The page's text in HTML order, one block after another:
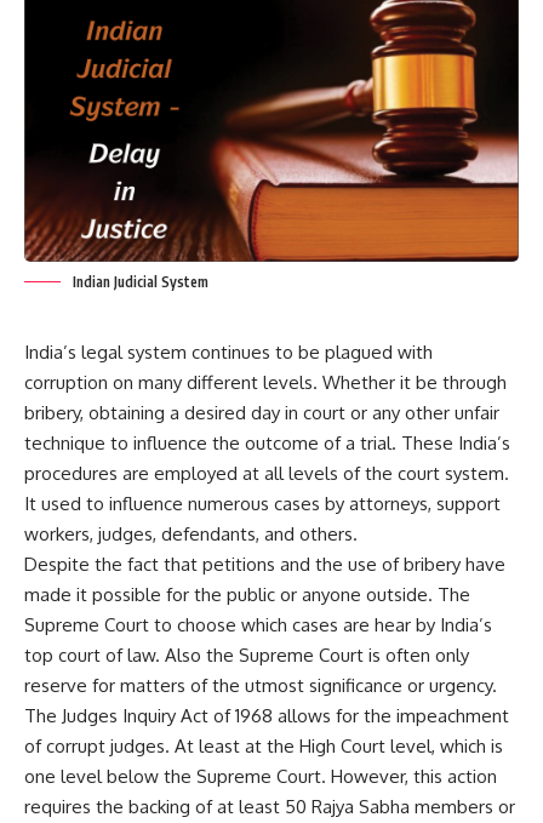
Indian Judicial System
India’s legal system continues to be plagued with
corruption on many different levels. Whether it be through
bribery, obtaining a desired day in court or any other unfair
technique to influence the outcome of a trial. These India’s
procedures are employed at all levels of the court system.
It used to influence numerous cases by attorneys, support
workers, judges, defendants, and others.
Despite the fact that petitions and the use of bribery have
made it possible for the public or anyone outside. The
Supreme Court to choose which cases are hear by India’s
top court of law. Also the Supreme Court is often only
reserve for matters of the utmost significance or urgency.
The Judges Inquiry Act of 1968 allows for the impeachment
of corrupt judges. At least at the High Court level, which is
one level below the Supreme Court. However, this action
requires the backing of at least 50 Rajya Sabha members or